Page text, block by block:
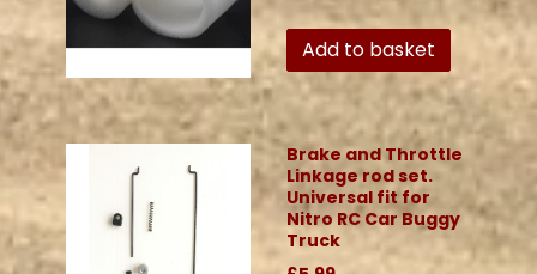
Add to basket
Brake and Throttle
Linkage rod set.
Universal fit for
Nitro RC Car Buggy
Truck